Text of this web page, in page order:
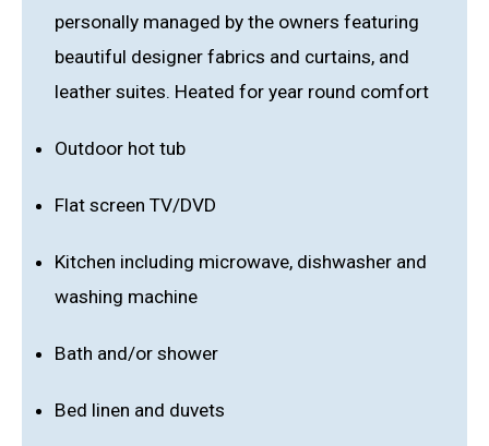
personally managed by the owners featuring
beautiful designer fabrics and curtains, and
leather suites. Heated for year round comfort
Outdoor hot tub
Flat screen TV/DVD
Kitchen including microwave, dishwasher and
washing machine
Bath and/or shower
Bed linen and duvets